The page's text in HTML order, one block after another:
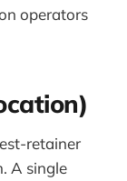
operators
retainer
A single